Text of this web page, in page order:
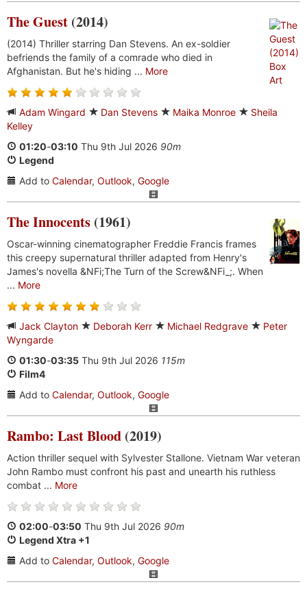
The Guest (2014)
(2014) Thriller starring Dan Stevens. An ex-soldier
befriends the family of a comrade who died in
Afghanistan. But he's hiding ... More
Adam Wingard Dan Stevens Maika Monroe
Sheila
Kelley
01:20-03:10 Thu 9th Jul 2026 90m
Legend
Add to Calendar, Outlook, Google
The Innocents (1961)
Oscar-winning cinematographer Freddie Francis frames
this creepy supernatural thriller adapted from Henry's
James's novella &NFi;The Turn of the Screw&NFi_;. When
... More
Jack Clayton Deborah Kerr Michael Redgrave
Peter
Wyngarde
01:30-03:35 Thu 9th Jul 2026 115m
Film4
Add to Calendar, Outlook, Google
Rambo: Last Blood (2019)
Action thriller sequel with Sylvester Stallone. Vietnam War veteran
John Rambo must confront his past and unearth his ruthless
combat ... More
02:00-03:50 Thu 9th Jul 2026 90m
Legend Xtra +1
Add to Calendar, Outlook, Google